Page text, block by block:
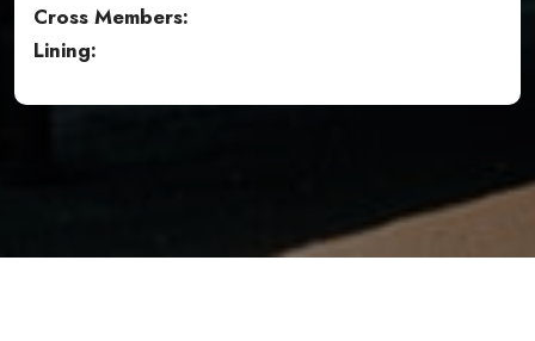
Cross Members:
Lining: